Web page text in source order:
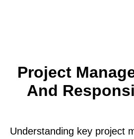
Project
And
Understanding key project